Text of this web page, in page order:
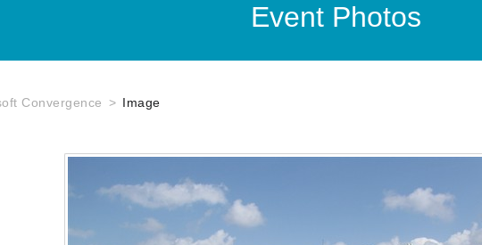
Event Photos
Convergence Image